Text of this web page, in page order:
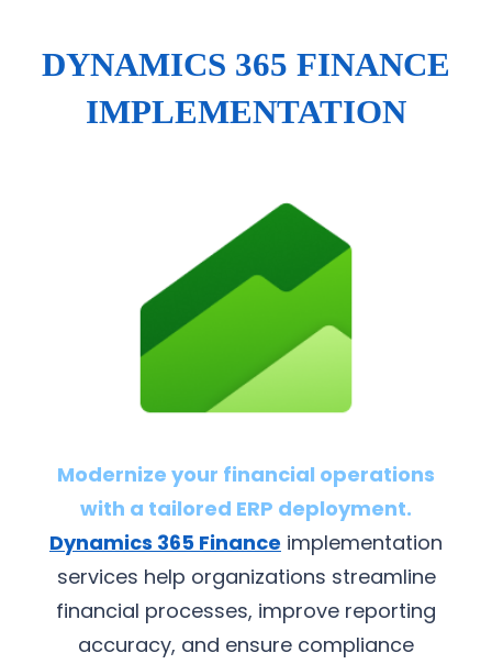
DYNAMICS 365 FINANCE
IMPLEMENTATION
Modernize your financial operations
with a tailored ERP deployment.
Dynamics 365 Finance implementation
services help organizations streamline
financial processes, improve reporting
accuracy, and ensure compliance